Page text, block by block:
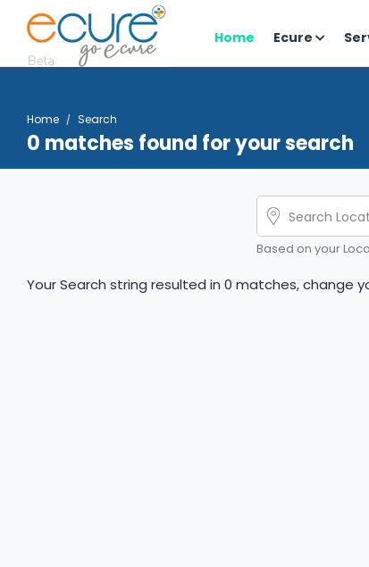
Home Ecure
Home Search
0 matches found for your search
Based on your
Your Search string resulted in 0 matches, change